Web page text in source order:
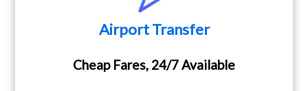
Airport Transfer
Cheap Fares, 24/7 Available